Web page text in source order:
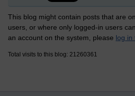
This blog might contain posts that are
users, or where only logged-in users
an account on the system, please log in
Total visits to this blog: 21260361